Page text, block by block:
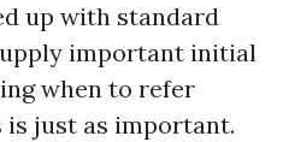
up with standard
important initial
when to refer
just as important.